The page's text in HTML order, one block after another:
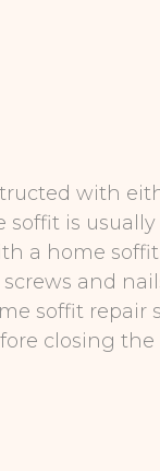
with
soffit is
a home
and
soffit repair
closing